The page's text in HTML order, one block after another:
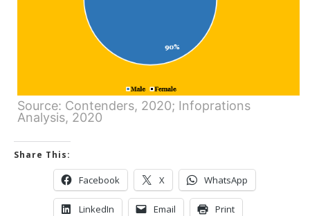
Source: Contenders, 2020; Infoprations
Analysis, 2020
Share This:
Facebook X WhatsApp
LinkedIn Email Print